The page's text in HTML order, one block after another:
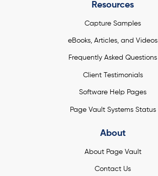
Resources
Capture Samples
eBooks, Articles, and Videos
Frequently Asked Questions
Client Testimonials
Software Help Pages
Page Vault Systems Status
About
About Page Vault
Contact Us